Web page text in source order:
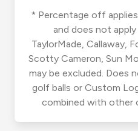
* Percentage off
and does not
TaylorMade, Callaway,
Scotty Cameron, Sun
may be excluded. Does
golf balls or Custom
combined with other